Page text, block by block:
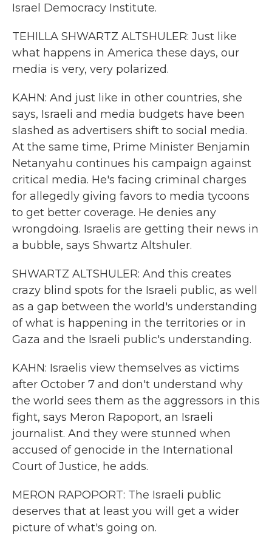
Israel Democracy Institute.
TEHILLA SHWARTZ ALTSHULER: Just like
what happens in America these days, our
media is very, very polarized.
KAHN: And just like in other countries, she
says, Israeli and media budgets have been
slashed as advertisers shift to social media.
At the same time, Prime Minister Benjamin
Netanyahu continues his campaign against
critical media. He's facing criminal charges
for allegedly giving favors to media tycoons
to get better coverage. He denies any
wrongdoing. Israelis are getting their news in
a bubble, says Shwartz Altshuler.
SHWARTZ ALTSHULER: And this creates
crazy blind spots for the Israeli public, as well
as a gap between the world's understanding
of what is happening in the territories or in
Gaza and the Israeli public's understanding.
KAHN: Israelis view themselves as victims
after October 7 and don't understand why
the world sees them as the aggressors in this
fight, says Meron Rapoport, an Israeli
journalist. And they were stunned when
accused of genocide in the International
Court of Justice, he adds.
MERON RAPOPORT: The Israeli public
deserves that at least you will get a wider
picture of what's going on.